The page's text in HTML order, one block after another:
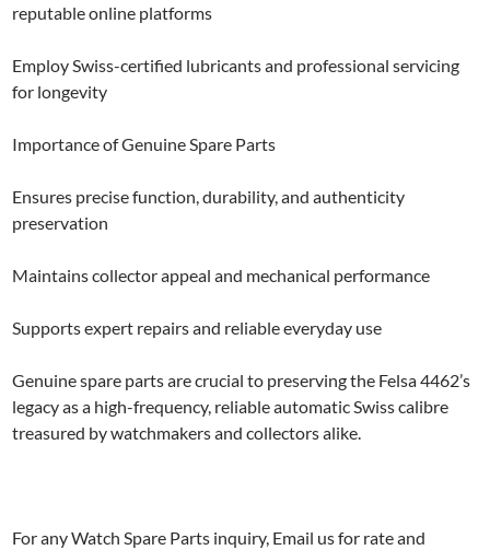
reputable online platforms
Employ Swiss-certified lubricants and professional servicing
for longevity
Importance of Genuine Spare Parts
Ensures precise function, durability, and authenticity
preservation
Maintains collector appeal and mechanical performance
Supports expert repairs and reliable everyday use
Genuine spare parts are crucial to preserving the Felsa 4462’s
legacy as a high-frequency, reliable automatic Swiss calibre
treasured by watchmakers and collectors alike.
For any Watch Spare Parts inquiry, Email us for rate and